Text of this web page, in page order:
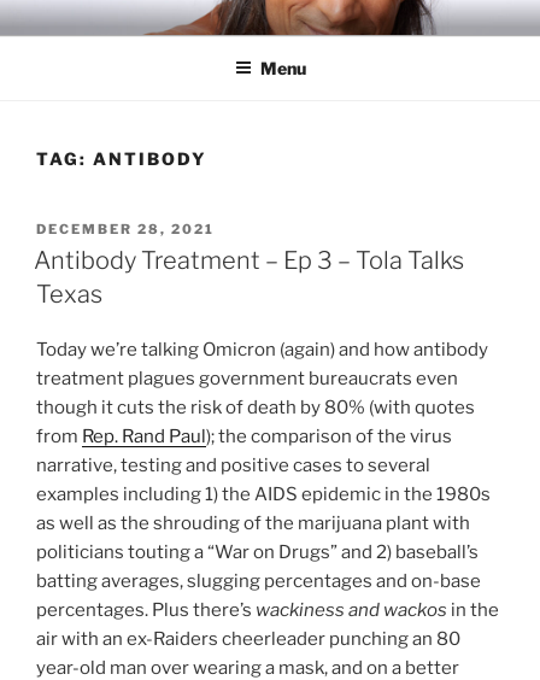
Skip
to
RICH TOLA
Author | Filmmaker | Host of Tola Talks
Menu
TAG: ANTIBODY
POSTED
ON
DECEMBER 28, 2021
Antibody Treatment – Ep 3 – Tola Talks
Texas
Today we’re talking Omicron (again) and how antibody
treatment plagues government bureaucrats even
though it cuts the risk of death by 80% (with quotes
from Rep. Rand Paul); the comparison of the virus
narrative, testing and positive cases to several
examples including 1) the AIDS epidemic in the 1980s
as well as the shrouding of the marijuana plant with
politicians touting a “War on Drugs” and 2) baseball’s
batting averages, slugging percentages and on-base
percentages. Plus there’s wackiness and wackos in the
air with an ex-Raiders cheerleader punching an 80
year-old man over wearing a mask, and on a better